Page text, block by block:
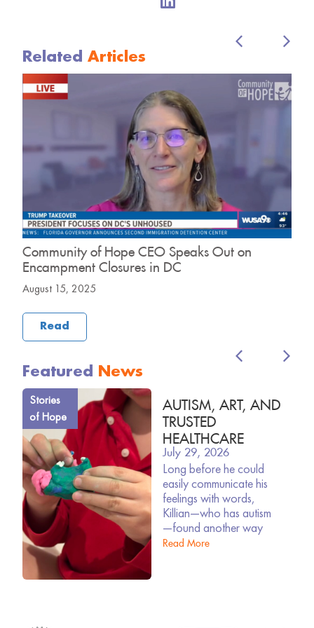
Related Articles
Community of Hope CEO Speaks Out on
Encampment Closures in DC
August 15, 2025
Read
Featured News
Stories
of Hope
AUTISM, ART, AND
TRUSTED
HEALTHCARE
July 29, 2026
Long before he could
easily communicate his
feelings with words,
Killian—who has autism
—found another way
Read More